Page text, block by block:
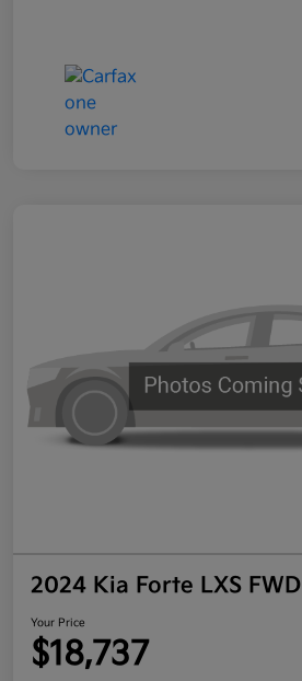
2024 Kia Forte LXS FWD
Your Price
$18,737